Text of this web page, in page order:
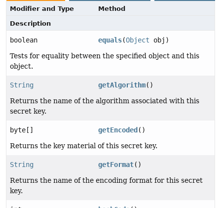
Modifier and Type
Method
Description
boolean equals(Object obj)
Tests for equality between the specified object and this
object.
String getAlgorithm()
Returns the name of the algorithm associated with this
secret key.
byte[] getEncoded ()
Returns the key material of this secret key.
String getFormat()
Returns the name of the encoding format for this secret
key.